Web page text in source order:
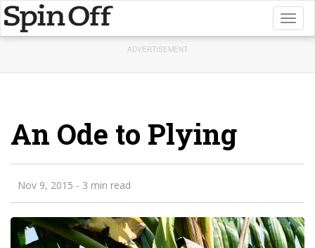
ADVERTISEMENT
An Ode to Plying
Nov 9, 2015 - 3 min read